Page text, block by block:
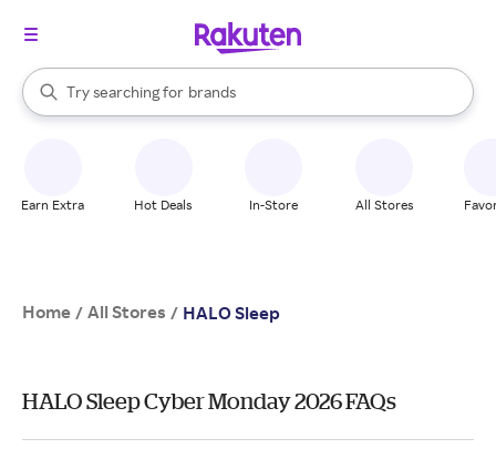
Search Rakuten
Try searching for
stores
brands
groceries
When autocomplete results are available, use the up and down
Earn Extra Hot Deals In-Store All Stores
Home / All Stores / HALO Sleep
HALO Sleep Cyber Monday 2026 FAQs